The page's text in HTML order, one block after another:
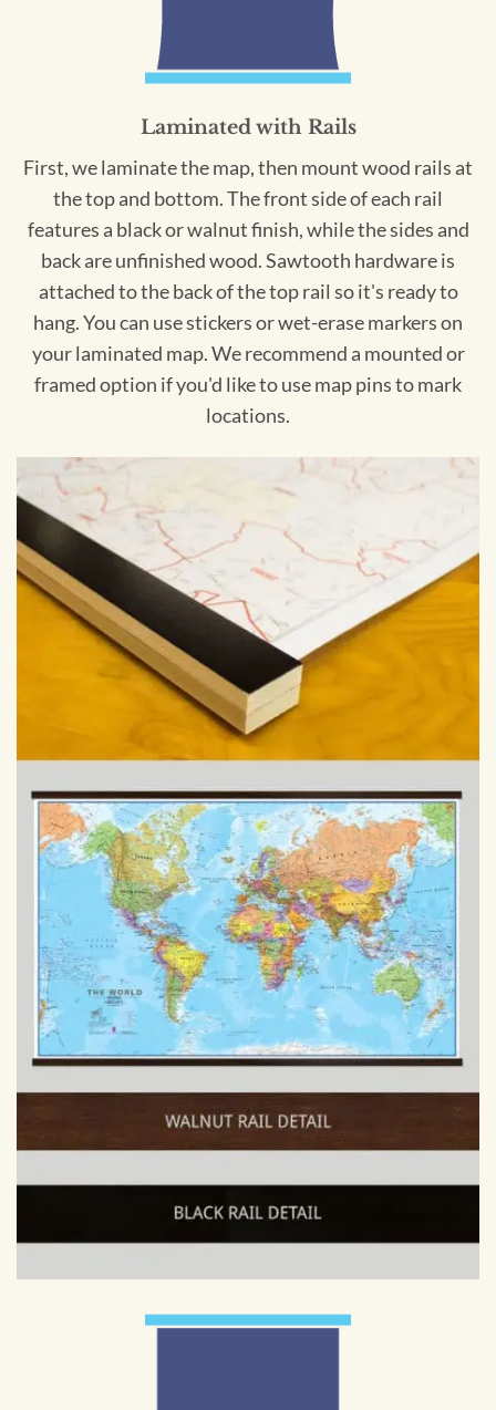
Laminated with Rails
First, we laminate the map, then mount wood rails at
the top and bottom. The front side of each rail
features a black or walnut finish, while the sides and
back are unfinished wood. Sawtooth hardware is
attached to the back of the top rail so it's ready to
hang. You can use stickers or wet-erase markers on
your laminated map. We recommend a mounted or
framed option if you'd like to use map pins to mark
locations.